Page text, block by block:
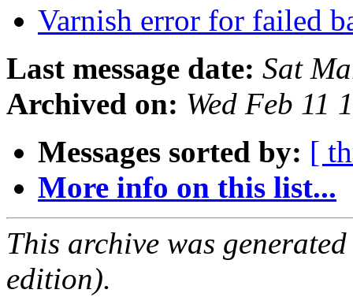
Varnish error for failed
Last message date: Sat
Archived on: Wed Feb 11
Messages sorted by: [
More info on this list...
This archive was
edition).